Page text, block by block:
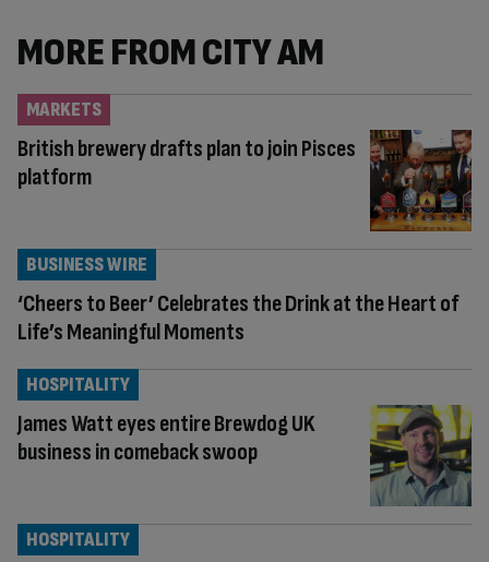
MORE FROM CITY AM
British brewery drafts plan to join Pisces
platform
MARKETS
‘Cheers to Beer’ Celebrates the Drink at the Heart of
Life’s Meaningful Moments
BUSINESS WIRE
James Watt eyes entire Brewdog UK
business in comeback swoop
HOSPITALITY
HOSPITALITY